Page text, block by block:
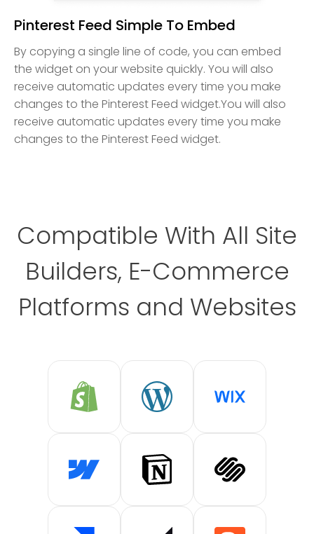
Pinterest Feed Simple To Embed
By copying a single line of code, you can embed
the widget on your website quickly. You will also
receive automatic updates every time you make
changes to the Pinterest Feed widget.You will also
receive automatic updates every time you make
changes to the Pinterest Feed widget.
Compatible With All Site
Builders, E-Commerce
Platforms and Websites